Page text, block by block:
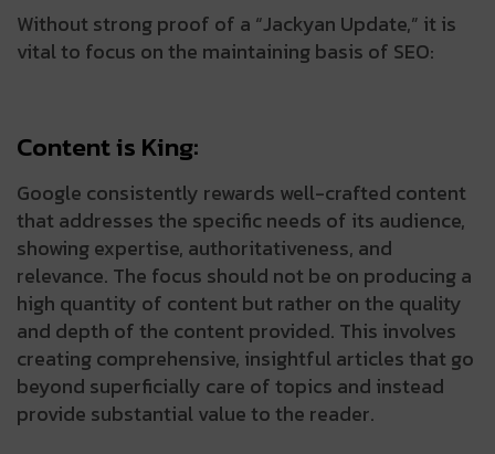
Without strong proof of a “Jackyan Update,” it is
vital to focus on the maintaining basis of SEO:
Content is King:
Google consistently rewards well-crafted content
that addresses the specific needs of its audience,
showing expertise, authoritativeness, and
relevance. The focus should not be on producing a
high quantity of content but rather on the quality
and depth of the content provided. This involves
creating comprehensive, insightful articles that go
beyond superficially care of topics and instead
provide substantial value to the reader.